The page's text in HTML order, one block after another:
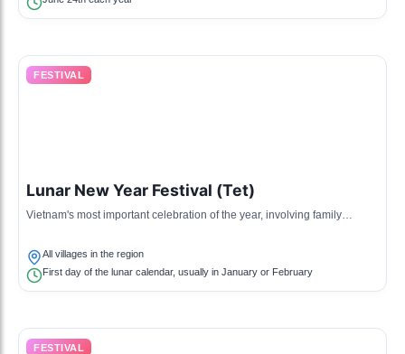
FESTIVAL
Lunar New Year Festival (Tet)
Vietnam's most important celebration of the year, involving family
All villages in the region
First day of the lunar calendar, usually in January or February
FESTIVAL